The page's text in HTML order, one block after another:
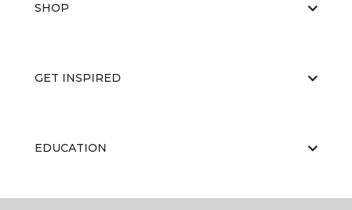
SHOP
GET INSPIRED
EDUCATION